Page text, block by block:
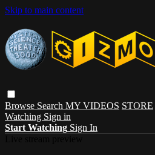
Skip to main content
Browse Search MY VIDEOS STORE
Watching Sign in
Start Watching Sign In